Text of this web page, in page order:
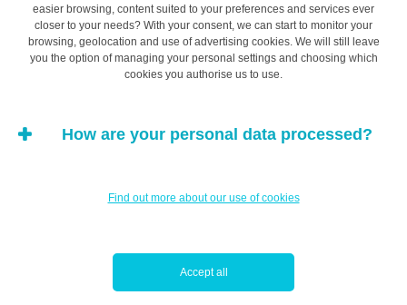
It may sometimes be appropriate to draw up a
shareholders’ agreement, apacte d’actionnaires(for
an SA) or apacte d’associés(for a SARL), in addition to
the Articles of Association of the company. This
various parties and their rights and obligations
Registration with the Luxembourg
Trade and Companies Register (RCS)
easier browsing, content suited to your preferences and services ever
closer to your needs? With your consent, we can start to monitor your
browsing, geolocation and use of advertising cookies. We will still leave
you the option of managing your personal settings and choosing which
cookies you authorise us to use.
How are your personal data processed?
Find out more about our use of cookies
Accept all